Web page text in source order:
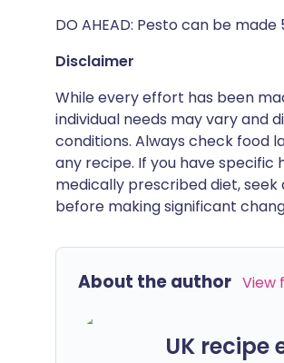
DO AHEAD: Pesto can be
Disclaimer
While every effort has been
individual needs may vary and
conditions. Always check food
any recipe. If you have specific
medically prescribed diet,
before making significant
About the author View
UK recipe